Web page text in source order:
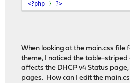
<?php } ?>
When looking at the main.css file
theme, I noticed the table-striped
affects the DHCP v4 Status
pages. How can I edit the